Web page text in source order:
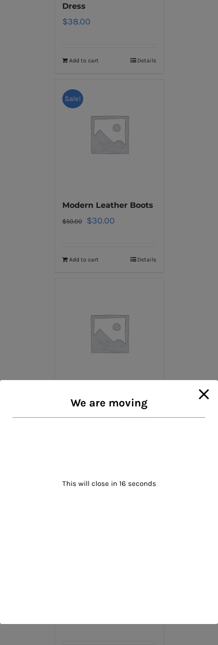
Dress
$38.00
Add to cart Details
Sale!
Modern Leather Boots
$50.00 $30.00
Add to cart Details
Leather Gloves
$45.00
We are moving
This will close in 16 seconds